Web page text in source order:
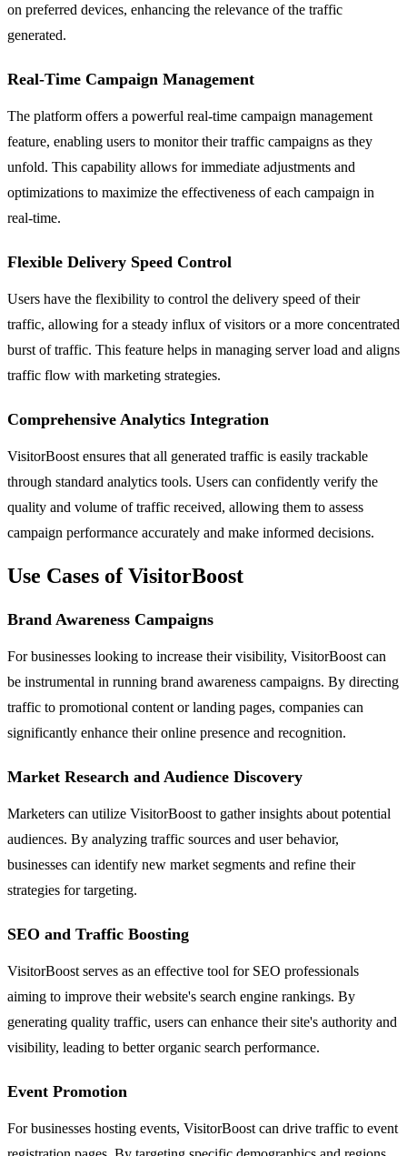
on preferred devices, enhancing the relevance of the traffic
generated.
Real-Time Campaign Management
The platform offers a powerful real-time campaign management
feature, enabling users to monitor their traffic campaigns as they
unfold. This capability allows for immediate adjustments and
optimizations to maximize the effectiveness of each campaign in
real-time.
Flexible Delivery Speed Control
Users have the flexibility to control the delivery speed of their
traffic, allowing for a steady influx of visitors or a more concentrated
burst of traffic. This feature helps in managing server load and aligns
traffic flow with marketing strategies.
Comprehensive Analytics Integration
VisitorBoost ensures that all generated traffic is easily trackable
through standard analytics tools. Users can confidently verify the
quality and volume of traffic received, allowing them to assess
campaign performance accurately and make informed decisions.
Use Cases of VisitorBoost
Brand Awareness Campaigns
For businesses looking to increase their visibility, VisitorBoost can
be instrumental in running brand awareness campaigns. By directing
traffic to promotional content or landing pages, companies can
significantly enhance their online presence and recognition.
Market Research and Audience Discovery
Marketers can utilize VisitorBoost to gather insights about potential
audiences. By analyzing traffic sources and user behavior,
businesses can identify new market segments and refine their
strategies for targeting.
SEO and Traffic Boosting
VisitorBoost serves as an effective tool for SEO professionals
aiming to improve their website's search engine rankings. By
generating quality traffic, users can enhance their site's authority and
visibility, leading to better organic search performance.
Event Promotion
For businesses hosting events, VisitorBoost can drive traffic to event